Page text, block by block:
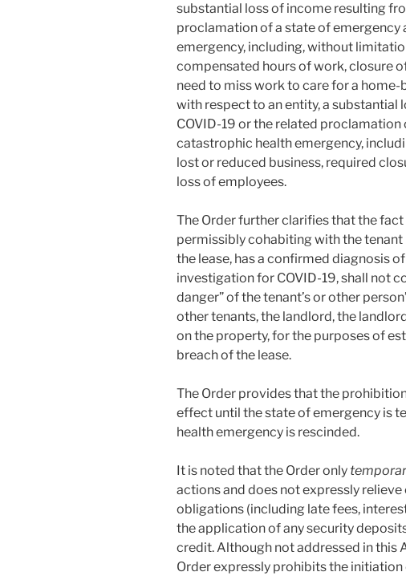
substantial loss of income resulting
proclamation of a state of emergency
emergency, including, without
compensated hours of work, closure
need to miss work to care for a
with respect to an entity, a substantial
COVID-19 or the related proclamation
catastrophic health emergency,
lost or reduced business, required
loss of employees.
The Order further clarifies that the
permissibly cohabiting with the
the lease, has a confirmed diagnosis
investigation for COVID-19, shall not
danger” of the tenant’s or other
other tenants, the landlord, the
on the property, for the purposes of
breach of the lease.
The Order provides that the
effect until the state of emergency is
health emergency is rescinded.
It is noted that the Order only
actions and does not expressly
obligations (including late fees,
the application of any security
credit. Although not addressed in this
Order expressly prohibits the